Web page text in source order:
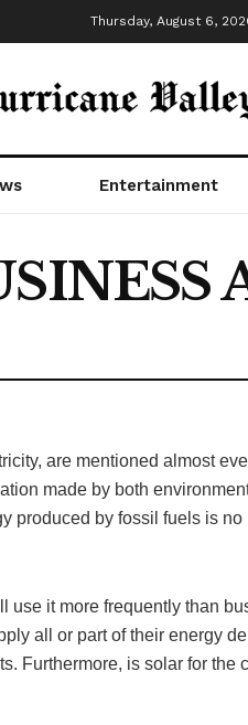
Thursday, August 6,
Entertainment
are mentioned almost
made by both
produced by fossil fuels is no
use it more frequently than
all or part of their energy
Furthermore, is solar for the